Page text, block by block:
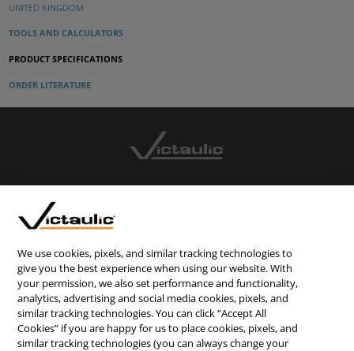
UNITED KINGDOM
TOOLS AND CALCULATORS
PRODUCT SPECIFICATIONS
ORDER LITERATURE
PRIVACY STATEMENT
TERMS & CONDITIONS
COOKIE NOTICE
We use cookies, pixels, and similar tracking technologies to
give you the best experience when using our website. With
your permission, we also set performance and functionality,
analytics, advertising and social media cookies, pixels, and
similar tracking technologies. You can click “Accept All
Cookies” if you are happy for us to place cookies, pixels, and
similar tracking technologies (you can always change your